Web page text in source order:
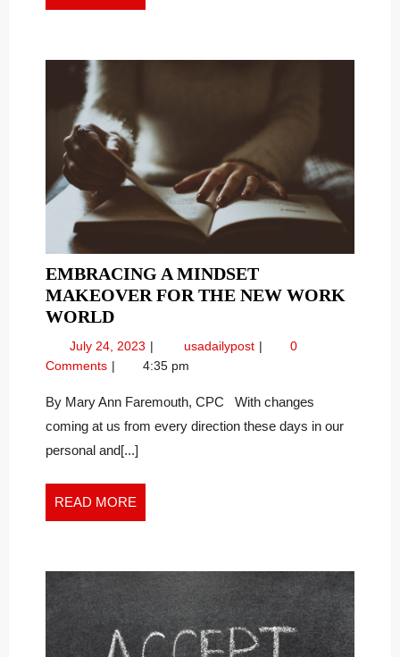
MORE
EMBRACING A MINDSET
MAKEOVER FOR THE NEW WORK
WORLDEMBRACING
A
MINDSET
MAKEOVER
FOR
THE
NEW
WORLD
July 24, 2023 July
24,
usadailypost Embracing
Makeover
0
Comments
4:35 pm
By Mary Ann Faremouth, CPC With changes
coming at us from every direction these days in our
personal and[...]
READ MORE
MORE